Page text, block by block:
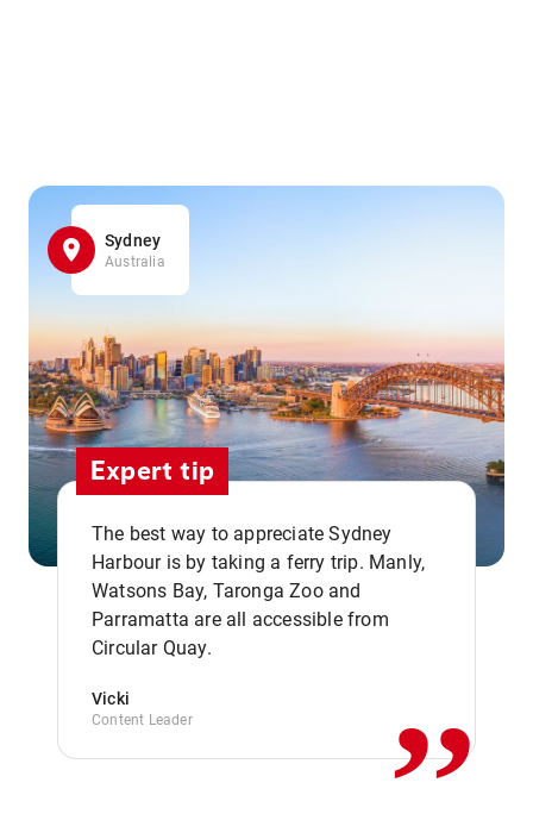
Sydney
Australia
Expert tip
The best way to appreciate Sydney
Harbour is by taking a ferry trip. Manly,
Watsons Bay, Taronga Zoo and
Parramatta are all accessible from
Circular Quay.
Vicki
Content Leader ,,